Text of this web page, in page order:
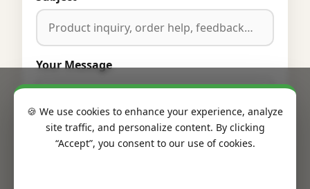
Your Message
🍪 We use cookies to enhance your experience, analyze
site traffic, and personalize content. By clicking
“Accept”, you consent to our use of cookies.